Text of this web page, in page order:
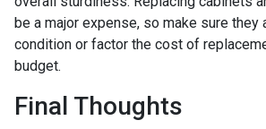
be a major expense, so make sure they
condition or factor the cost of
budget.
Final Thoughts